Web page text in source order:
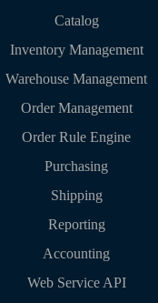
Catalog
Inventory Management
Warehouse Management
Order Management
Order Rule Engine
Purchasing
Shipping
Reporting
Accounting
Web Service API